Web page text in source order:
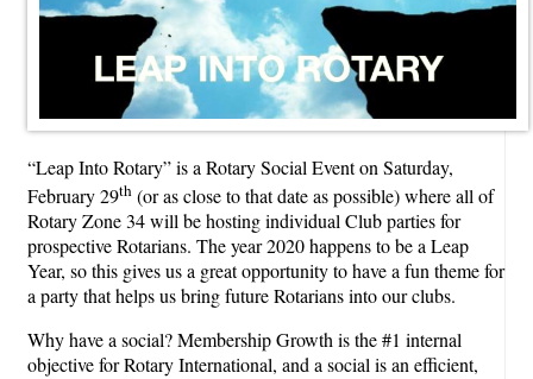
“Leap Into Rotary” is a Rotary Social Event on Saturday,
February 29th (or as close to that date as possible) where all of
Rotary Zone 34 will be hosting individual Club parties for
prospective Rotarians. The year 2020 happens to be a Leap
Year, so this gives us a great opportunity to have a fun theme for
a party that helps us bring future Rotarians into our clubs.
Why have a social? Membership Growth is the #1 internal
objective for Rotary International, and a social is an efficient,